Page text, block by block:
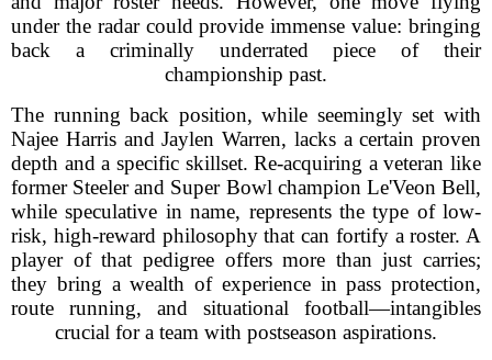
under the radar could provide immense value: bringing
back a criminally underrated piece of their
championship past.
The running back position, while seemingly set with
Najee Harris and Jaylen Warren, lacks a certain proven
depth and a specific skillset. Re-acquiring a veteran like
former Steeler and Super Bowl champion Le'Veon Bell,
while speculative in name, represents the type of low-
risk, high-reward philosophy that can fortify a roster. A
player of that pedigree offers more than just carries;
they bring a wealth of experience in pass protection,
route running, and situational football—intangibles
crucial for a team with postseason aspirations.